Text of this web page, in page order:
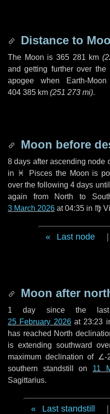
Distance to
The Moon is 365 281 km (
and getting further over the
apogee when Earth-
404 385 km (251 273 mi).
Moon before
8 days after ascending node
in ♓ Piscesthe Moon is
over the following4 days
again from North to
3 March 2026 at 04:35 in ♍
Last node
Moon after
1 day since the last
25 February 2026at 23:23
has reached North
is extending southward
maximum declination of
southern standstill on 11
Sagittarius.
Last standstill